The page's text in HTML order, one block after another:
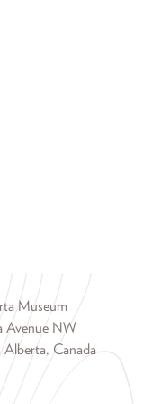
Museum
Avenue NW
Canada